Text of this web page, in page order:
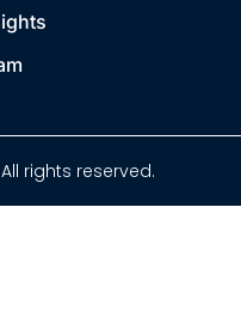
All rights reserved.